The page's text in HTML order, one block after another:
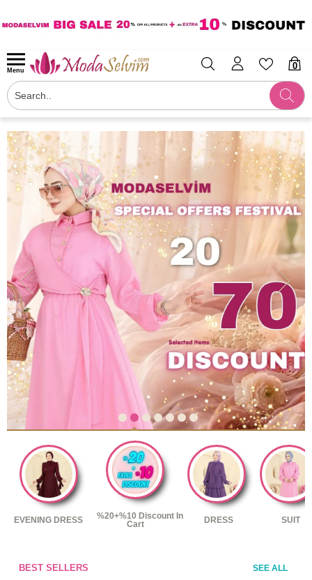
0
Menu
EVENING DRESS
%20+%10 Discount In
Cart
DRESS SUIT
BEST SELLERS SEE ALL